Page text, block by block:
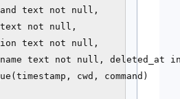
text not null,
not null,
text not null,
text not null, deleted_at
cwd, command)